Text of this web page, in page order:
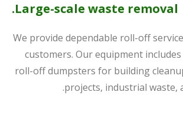
Large-scale waste removal.
We provide dependable roll-off
customers. Our equipment
roll-off dumpsters for building
projects, industrial waste,